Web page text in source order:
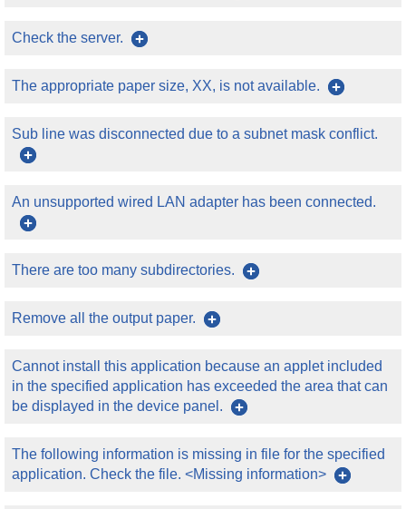
Check the server.
The appropriate paper size, XX, is not available.
Sub line was disconnected due to a subnet mask conflict.
An unsupported wired LAN adapter has been connected.
There are too many subdirectories.
Remove all the output paper.
Cannot install this application because an applet included
in the specified application has exceeded the area that can
be displayed in the device panel.
The following information is missing in file for the specified
application. Check the file. <Missing information>